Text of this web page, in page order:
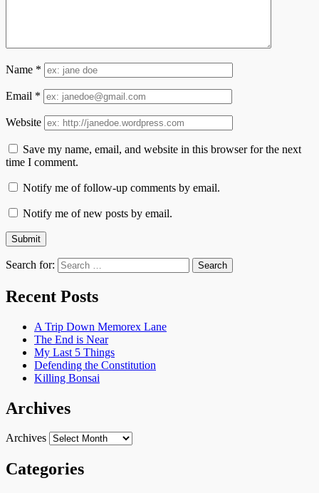
Name *
Email *
Website
Save my name, email, and website in this browser for the next
time I comment.
Notify me of follow-up comments by email.
Notify me of new posts by email.
Search for:
Recent Posts
A Trip Down Memorex Lane
The End is Near
My Last 5 Things
Defending the Constitution
Killing Bonsai
Archives
Archives
Categories